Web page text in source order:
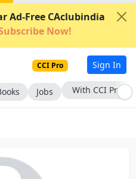
Ad-Free CAclubindia
Now!
CCI Pro Sign In
Jobs With CCI Pro